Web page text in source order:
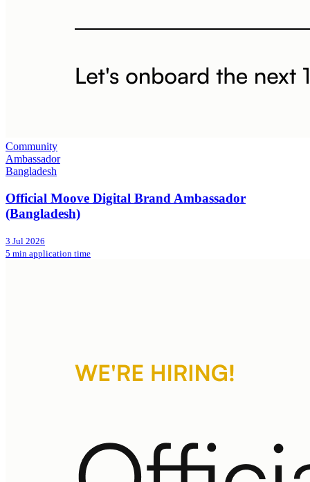
Community
Ambassador
Bangladesh
Official Moove Digital Brand Ambassador
(Bangladesh)
3 Jul 2026
5 min application time